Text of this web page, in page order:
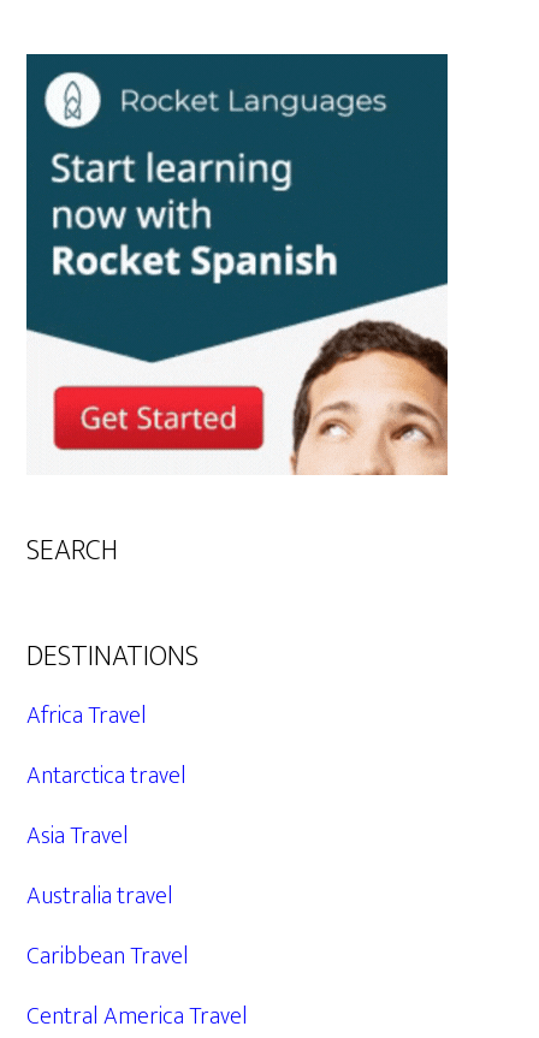
SEARCH
DESTINATIONS
Africa Travel
Antarctica travel
Asia Travel
Australia travel
Caribbean Travel
Central America Travel